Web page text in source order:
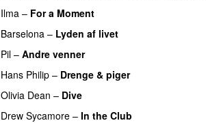
Ilma – For a Moment
Barselona – Lyden af livet
Pil – Andre venner
Hans Philip – Drenge & piger
Olivia Dean – Dive
Drew Sycamore – In the Club